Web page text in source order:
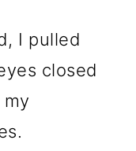
I pulled
closed